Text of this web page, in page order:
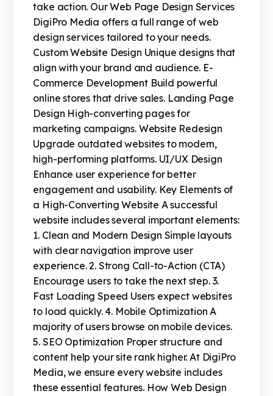
take action. Our Web Page Design Services
DigiPro Media offers a full range of web
design services tailored to your needs.
Custom Website Design Unique designs that
align with your brand and audience. E-
Commerce Development Build powerful
online stores that drive sales. Landing Page
Design High-converting pages for
marketing campaigns. Website Redesign
Upgrade outdated websites to modern,
high-performing platforms. UI/UX Design
Enhance user experience for better
engagement and usability. Key Elements of
a High-Converting Website A successful
website includes several important elements:
1. Clean and Modern Design Simple layouts
with clear navigation improve user
experience. 2. Strong Call-to-Action (CTA)
Encourage users to take the next step. 3.
Fast Loading Speed Users expect websites
to load quickly. 4. Mobile Optimization A
majority of users browse on mobile devices.
5. SEO Optimization Proper structure and
content help your site rank higher. At DigiPro
Media, we ensure every website includes
these essential features. How Web Design